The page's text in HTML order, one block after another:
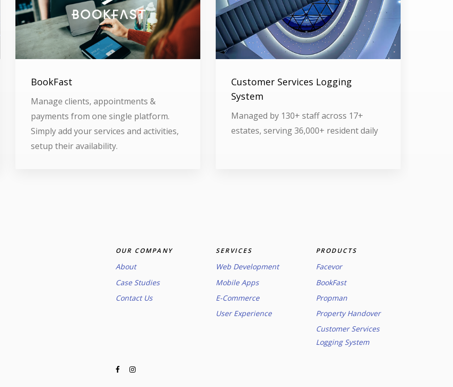
BookFast
Manage clients, appointments &
payments from one single platform.
Simply add your services and activities,
setup their availability.
Customer Services Logging
System
Managed by 130+ staff across 17+
estates, serving 36,000+ resident daily
OUR COMPANY
About
Case Studies
Contact Us
SERVICES
Web Development
Mobile Apps
E-Commerce
User Experience
PRODUCTS
Facevor
BookFast
Propman
Property Handover
Customer Services
Logging System